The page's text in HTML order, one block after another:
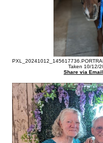
Taken 10/12/
Share via Email